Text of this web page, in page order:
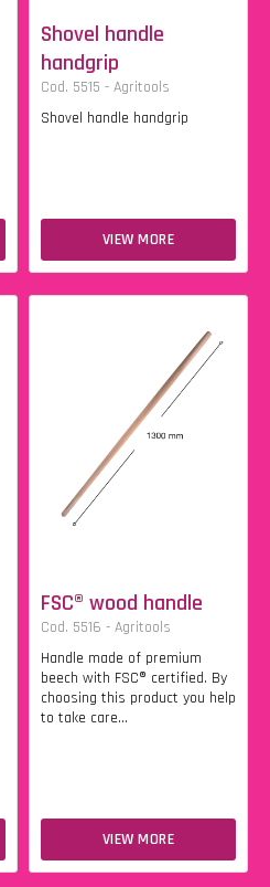
Shovel handle
handgrip
Cod. 5515 - Agritools
Shovel handle handgrip
VIEW MORE
FSC® wood handle
Cod. 5516 - Agritools
Handle made of premium
beech with FSC® certified. By
choosing this product you help
to take care...
VIEW MORE